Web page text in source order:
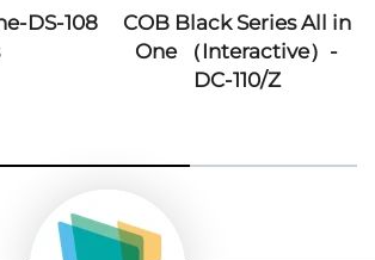
COB Black Series All in
One （Interactive）-
COB Blue
One （